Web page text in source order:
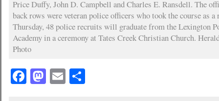
Price Duffy, John D. Campbell and Charles E. Ransdell. The
back rows were veteran police officers who took the course as a
Thursday, 48 police recruits will graduate from the Lexington
Academy in a ceremony at Tates Creek Christian Church.
Photo
Facebook
Mastodon
EmailShare